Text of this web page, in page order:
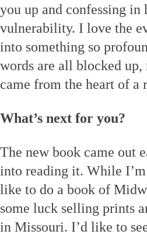
you up and confessing
vulnerability. I love the
into something so
words are all blocked
came from the heart of a
What’s next for you?
The new book came out
into reading it. While
like to do a book of
some luck selling prints
in Missouri. I’d like to